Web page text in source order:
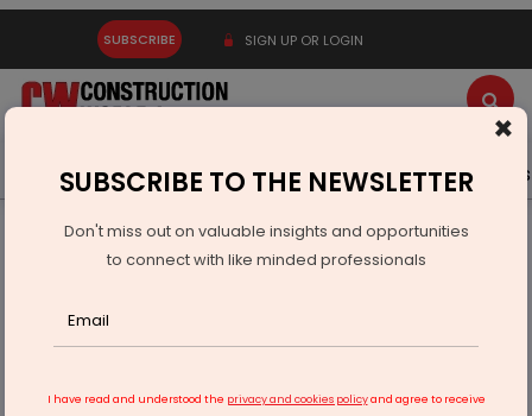
SUBSCRIBE SIGN UP OR LOGIN
Latest News Gold Events Advertise Videos
Infrastructure Transport
AVIATION & AIRPORTS
DGCA Issues Record 1,628 Commercial Pilot Licences in 2024
×
SUBSCRIBE TO THE NEWSLETTER
Don't miss out on valuable insights and opportunities
to connect with like minded professionals
I have read and understood the privacy and cookies policyand agree to receive